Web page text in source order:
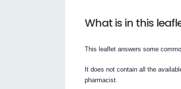
What is in this
This leaflet answers some
It does not contain all the
pharmacist.